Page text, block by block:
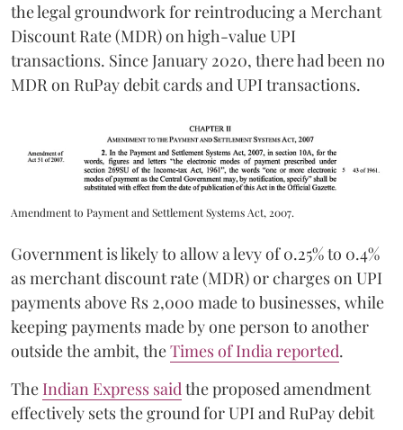
the legal groundwork for reintroducing a Merchant
Discount Rate (MDR) on high-value UPI
transactions. Since January 2020, there had been no
MDR on RuPay debit cards and UPI transactions.
Amendment to Payment and Settlement Systems Act, 2007.
Government is likely to allow a levy of 0.25% to 0.4%
as merchant discount rate (MDR) or charges on UPI
payments above Rs 2,000 made to businesses, while
keeping payments made by one person to another
outside the ambit, theTimes of India reported.
The Indian Express said the proposed amendment
effectively sets the ground for UPI and RuPay debit